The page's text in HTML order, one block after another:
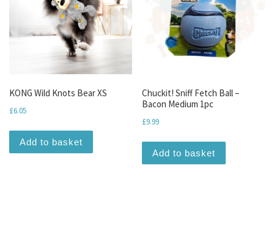
KONG Wild Knots Bear XS
£6.05
Add to basket
Chuckit! Sniff Fetch Ball –
Bacon Medium 1pc
£9.99
Add to basket